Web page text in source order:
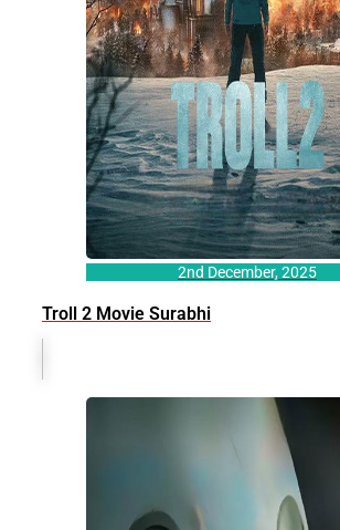
2nd December, 2025
Troll 2 Movie Surabhi